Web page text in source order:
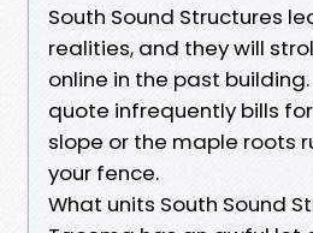
South Sound Structures
realities, and they will
online in the past
quote infrequently bills
slope or the maple roots
your fence.
What units South Sound